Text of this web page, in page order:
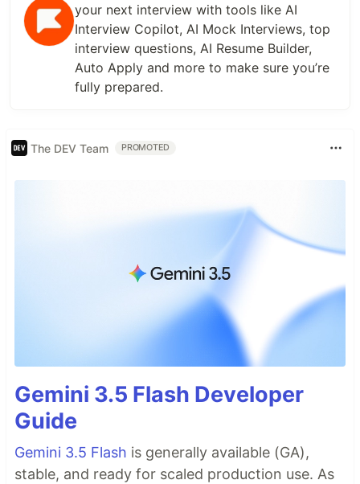
your next interview with tools like AI
Interview Copilot, AI Mock Interviews, top
interview questions, AI Resume Builder,
Auto Apply and more to make sure you’re
fully prepared.
The DEV Team PROMOTED
Gemini 3.5 Flash Developer
Guide
Gemini 3.5 Flash is generally available (GA),
stable, and ready for scaled production use. As